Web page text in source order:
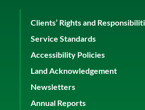
Clients’ Rights and
Service Standards
Accessibility Policies
Land Acknowledgement
Newsletters
Annual Reports